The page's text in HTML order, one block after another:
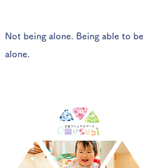
Not being alone. Being able to be
alone.